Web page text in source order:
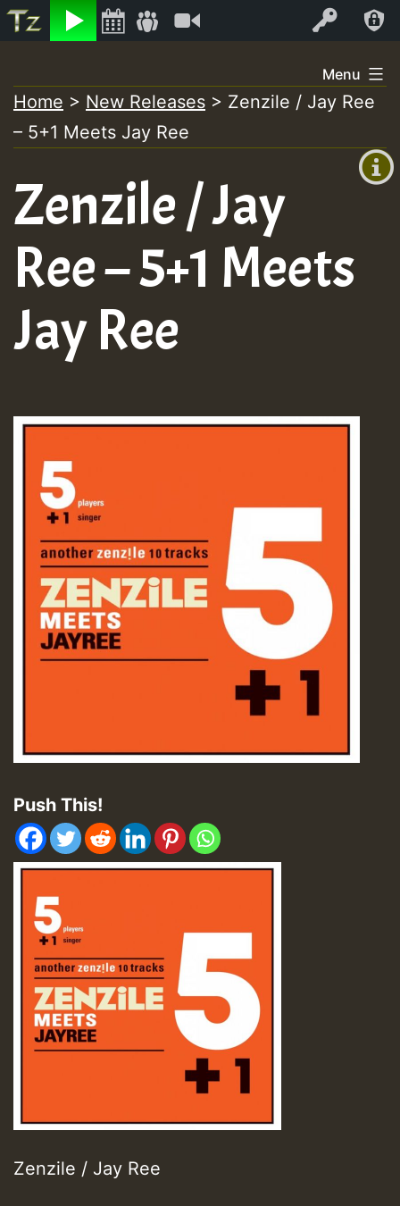
Listen Log In
+00:00
+0)
to
content
Menu
Home > New Releases > Zenzile / Jay Ree
– 5+1 Meets Jay Ree
Zenzile / Jay
Ree – 5+1 Meets
Jay Ree
Push This!
Zenzile / Jay Ree